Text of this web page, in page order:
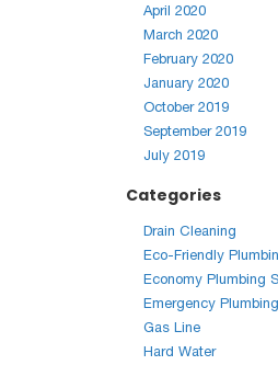
April 2020
March 2020
February 2020
January 2020
October 2019
September 2019
July 2019
Categories
Drain Cleaning
Eco-Friendly
Economy Plumbing
Emergency
Gas Line
Hard Water